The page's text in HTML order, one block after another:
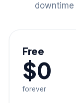
Free
$0
forever